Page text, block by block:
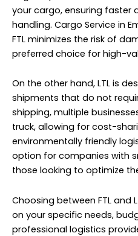
your cargo, ensuring faster
handling. Cargo Service in
FTL minimizes the risk of
preferred choice for high-
On the other hand, LTL is
shipments that do not
shipping, multiple
truck, allowing for cost-
environmentally friendly
option for companies with
those looking to optimize
Choosing between FTL and
on your specific needs,
professional logistics